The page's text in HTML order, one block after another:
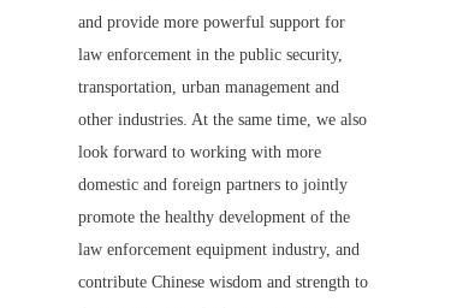
and provide more powerful support for
law enforcement in the public security,
transportation, urban management and
other industries. At the same time, we also
look forward to working with more
domestic and foreign partners to jointly
promote the healthy development of the
law enforcement equipment industry, and
contribute Chinese wisdom and strength to